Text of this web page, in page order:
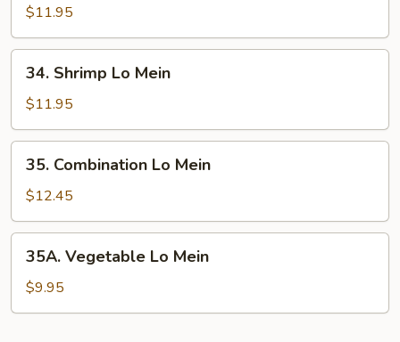
Lo
Mein
$11.95
Shrimp
Lo
Mein
34. Shrimp Lo Mein
$11.95
Combination
Lo
Mein
35. Combination Lo Mein
$12.45
Vegetable
Lo
Mein
35A. Vegetable Lo Mein
$9.95